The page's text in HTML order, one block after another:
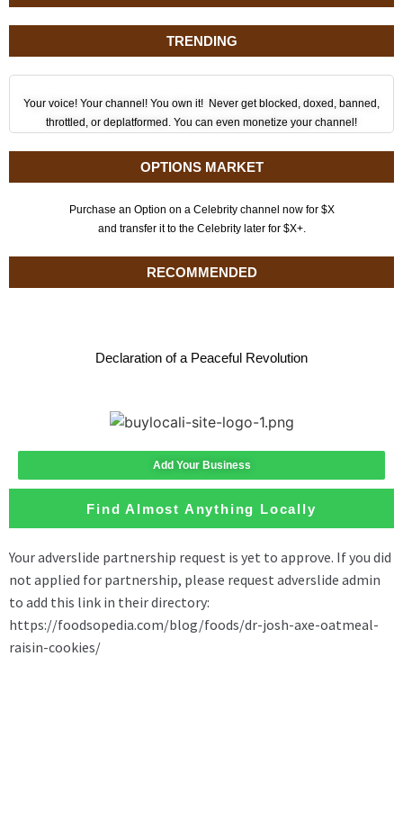
TRENDING
Your voice! Your channel! You own it! Never get blocked, doxed, banned,
throttled, or deplatformed. You can even monetize your channel!
OPTIONS MARKET
Purchase an Option on a Celebrity channel now for $X
and transfer it to the Celebrity later for $X+.
RECOMMENDED
Declaration of a Peaceful Revolution
Add Your Business
Find Almost Anything Locally